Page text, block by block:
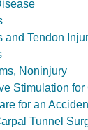
and Tendon
Noninjury
Stimulation
for an
Tunnel